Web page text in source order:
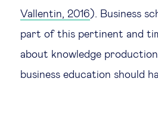
Vallentin, 2016 ). Business
part of this pertinent and
about knowledge
business education should